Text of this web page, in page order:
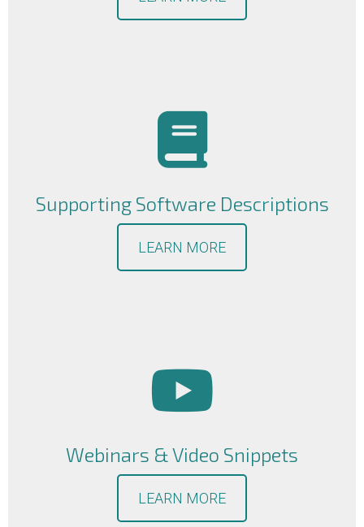
Supporting Software Descriptions
LEARN MORE
Webinars & Video Snippets
LEARN MORE